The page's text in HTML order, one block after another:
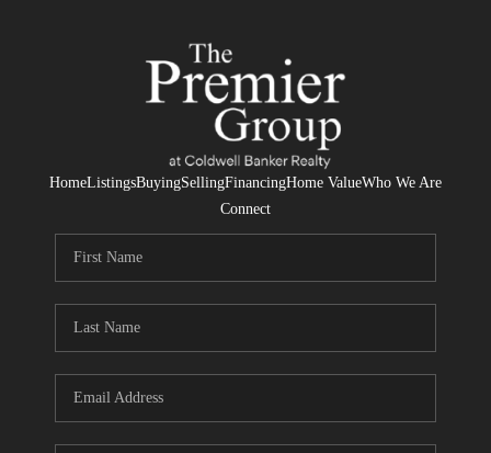
HomeListingsBuyingSellingFinancingHome ValueWho We Are
Connect